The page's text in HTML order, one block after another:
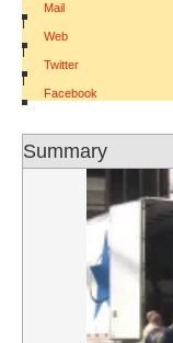
Mail
|
Web
|
Twitter
|
Facebook
Summary